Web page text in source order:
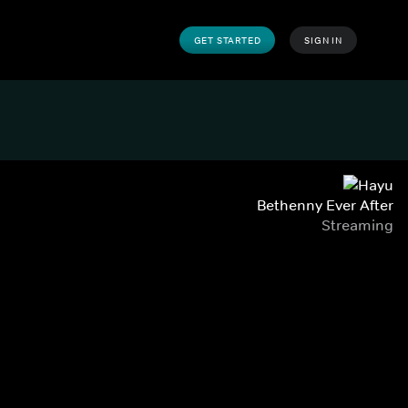
GET STARTED SIGN IN
Bethenny Ever After
Streaming